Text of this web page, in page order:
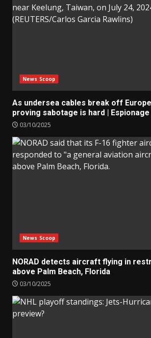
News Scoop
As undersea cables break off
proving sabotage is hard | Espionage
03/10/2025
News Scoop
NORAD detects aircraft flying in
above Palm Beach, Florida
03/10/2025